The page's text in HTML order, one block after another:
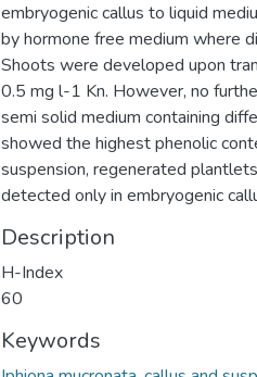
embryogenic callus to liquid
by hormone free medium where
Shoots were developed upon
0.5 mg l-1 Kn. However, no
semi solid medium containing
showed the highest phenolic
suspension, regenerated
detected only in embryogenic
Description
H-Index
60
Keywords